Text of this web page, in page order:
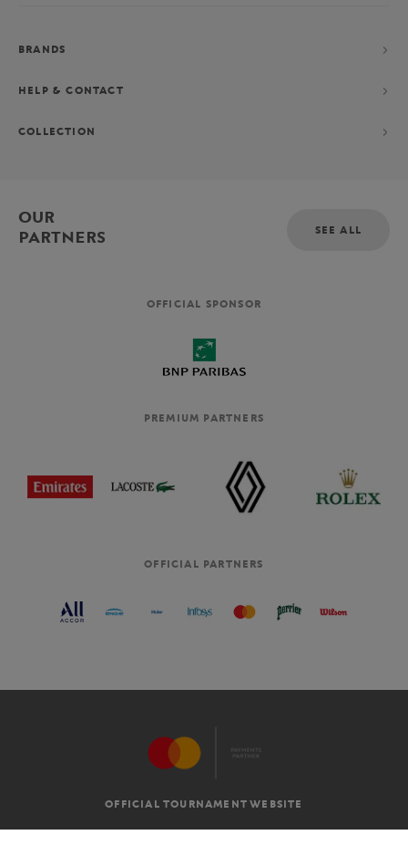
BRANDS
HELP & CONTACT
COLLECTION
OUR
PARTNERS
SEE ALL
OFFICIAL SPONSOR
PREMIUM PARTNERS
OFFICIAL PARTNERS
OFFICIAL TOURNAMENT WEBSITE